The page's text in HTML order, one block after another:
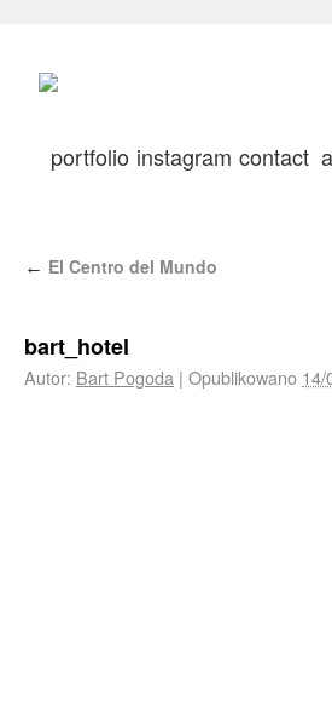
portfolio instagram contact
← El Centro del Mundo
bart_hotel
Autor: Bart Pogoda | Opublikowano 14/